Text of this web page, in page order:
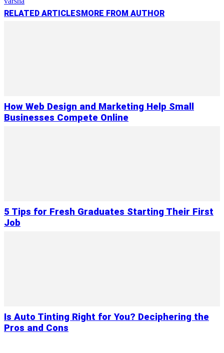
RELATED ARTICLES MORE FROM AUTHOR
How Web Design and Marketing Help Small
Businesses Compete Online
5 Tips for Fresh Graduates Starting Their First
Job
Is Auto Tinting Right for You? Deciphering the
Pros and Cons